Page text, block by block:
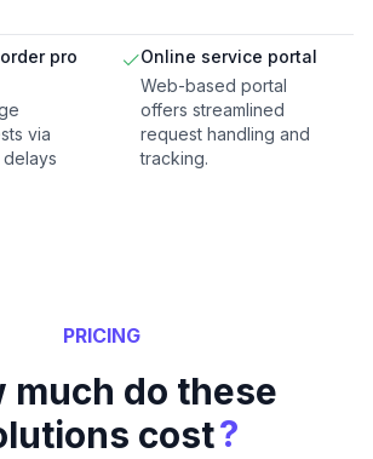
pro
via
Online service portal
Web-based portal
offers streamlined
request handling and
tracking.
PRICING
much do these
cost?